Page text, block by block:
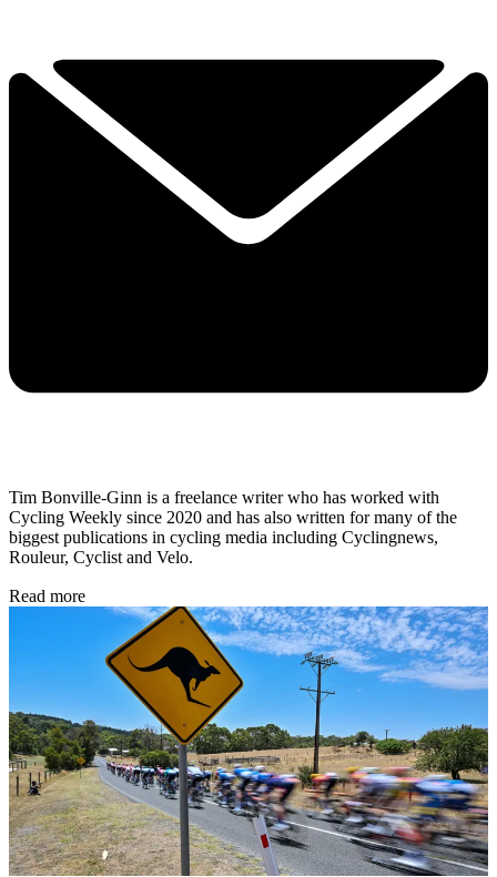
Tim Bonville-Ginn is a freelance writer who has worked with
Cycling Weekly since 2020 and has also written for many of the
biggest publications in cycling media including Cyclingnews,
Rouleur, Cyclist and Velo.
Read more